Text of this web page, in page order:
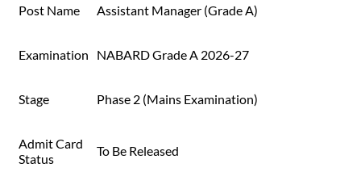
Post Name Assistant Manager (Grade A)
Examination NABARD Grade A 2026-27
Stage Phase 2 (Mains Examination)
Admit Card
Status
To Be Released